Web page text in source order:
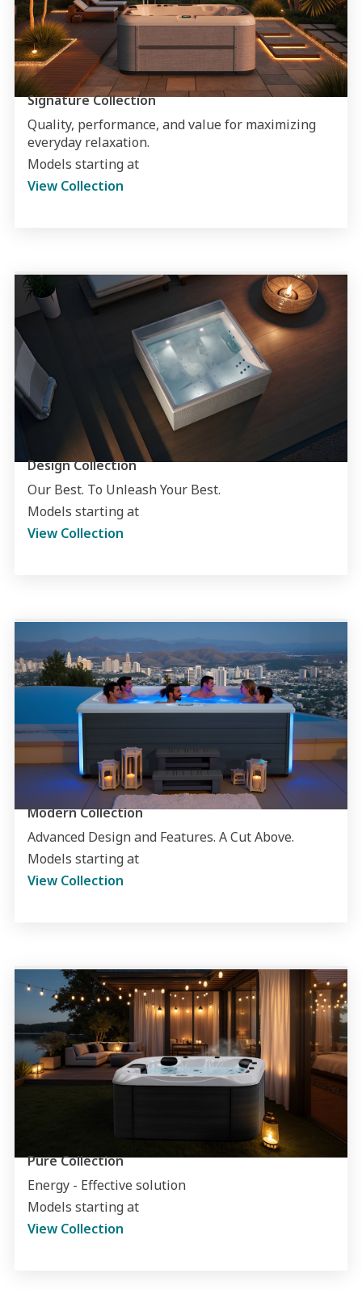
Signature Collection
Quality, performance, and value for maximizing
everyday relaxation.
Models starting at
View Collection
Design Collection
Our Best. To Unleash Your Best.
Models starting at
View Collection
Modern Collection
Advanced Design and Features. A Cut Above.
Models starting at
View Collection
Pure Collection
Energy - Effective solution
Models starting at
View Collection